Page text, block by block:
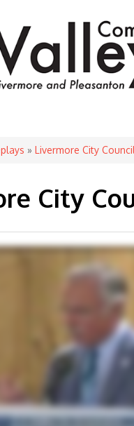
» Livermore City Council
City